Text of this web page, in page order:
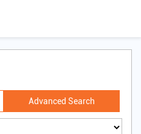
Advanced Search